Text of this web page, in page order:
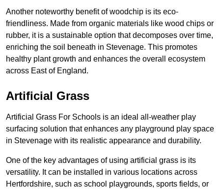
Another noteworthy benefit of woodchip is its eco-
friendliness. Made from organic materials like wood chips or
rubber, it is a sustainable option that decomposes over time,
enriching the soil beneath in Stevenage. This promotes
healthy plant growth and enhances the overall ecosystem
across East of England.
Artificial Grass
Artificial Grass For Schools is an ideal all-weather play
surfacing solution that enhances any playground play space
in Stevenage with its realistic appearance and durability.
One of the key advantages of using artificial grass is its
versatility. It can be installed in various locations across
Hertfordshire, such as school playgrounds, sports fields, or